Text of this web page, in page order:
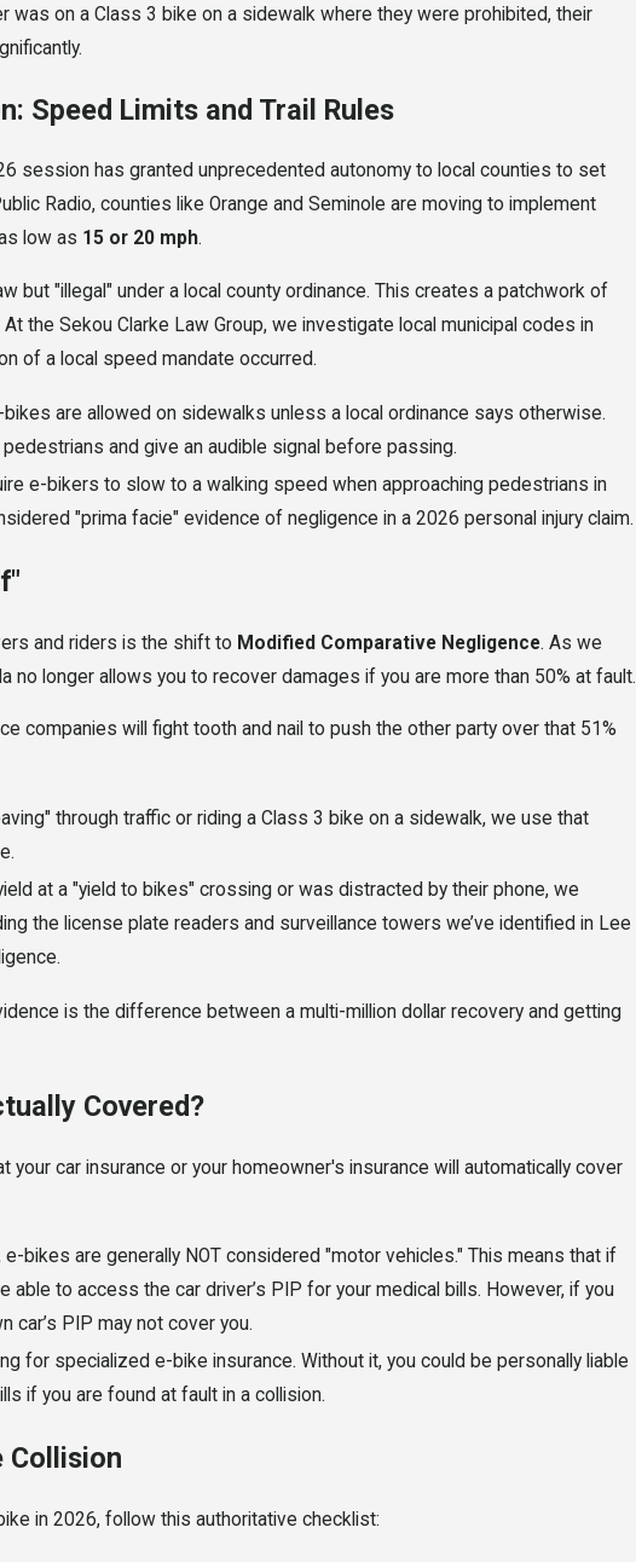
was on a Class 3 bike on a sidewalk where they were prohibited, their
Speed Limits and Trail Rules
session has granted unprecedented autonomy to local counties to set
Radio, counties like Orange and Seminole are moving to implement
low as 15 or 20 mph.
but "illegal" under a local county ordinance. This creates a patchwork of
the Sekou Clarke Law Group, we investigate local municipal codes in
of a local speed mandate occurred.
bikes are allowed on sidewalks unless a local ordinance says otherwise.
and give an audible signal before passing.
e-bikers to slow to a walking speed when approaching pedestrians in
"prima facie" evidence of negligence in a 2026 personal injury claim.
and riders is the shift to Modified Comparative Negligence. As we
no longer allows you to recover damages if you are more than 50% at fault.
companies will fight tooth and nail to push the other party over that 51%
through traffic or riding a Class 3 bike on a sidewalk, we use that
at a "yield to bikes" crossing or was distracted by their phone, we
the license plate readers and surveillance towers we’ve identified in Lee
is the difference between a multi-million dollar recovery and getting
Covered?
car insurance or your homeowner's insurance will automatically cover
e-bikes are generally NOT considered "motor vehicles." This means that if
able to access the car driver’s PIP for your medical bills. However, if you
car’s PIP may not cover you.
for specialized e-bike insurance. Without it, you could be personally liable
if you are found at fault in a collision.
Collision
in 2026, follow this authoritative checklist: